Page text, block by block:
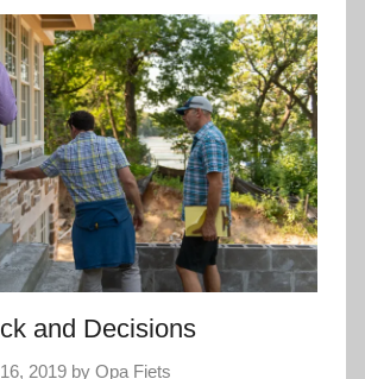
and Decisions
2019 by Opa Fiets